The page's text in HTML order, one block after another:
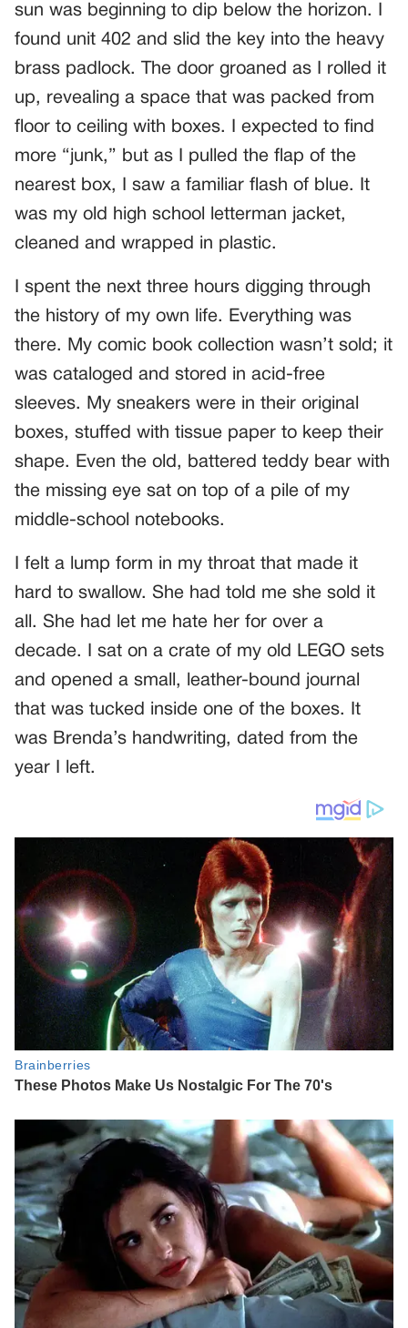
sun was beginning to dip below the horizon. I
found unit 402 and slid the key into the heavy
brass padlock. The door groaned as I rolled it
up, revealing a space that was packed from
floor to ceiling with boxes. I expected to find
more “junk,” but as I pulled the flap of the
nearest box, I saw a familiar flash of blue. It
was my old high school letterman jacket,
cleaned and wrapped in plastic.
I spent the next three hours digging through
the history of my own life. Everything was
there. My comic book collection wasn’t sold; it
was cataloged and stored in acid-free
sleeves. My sneakers were in their original
boxes, stuffed with tissue paper to keep their
shape. Even the old, battered teddy bear with
the missing eye sat on top of a pile of my
middle-school notebooks.
I felt a lump form in my throat that made it
hard to swallow. She had told me she sold it
all. She had let me hate her for over a
decade. I sat on a crate of my old LEGO sets
and opened a small, leather-bound journal
that was tucked inside one of the boxes. It
was Brenda’s handwriting, dated from the
year I left.